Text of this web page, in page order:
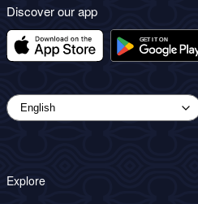
Discover our app
Explore